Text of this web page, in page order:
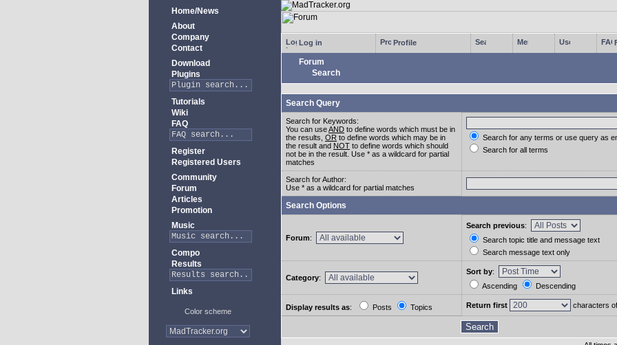
Home/News
About
Company
Contact
Download
Plugins
Tutorials
Wiki
FAQ
Register
Registered Users
Community
Forum
Articles
Promotion
Music
Compo
Results
Links
Color scheme
Log in Profile
Forum
Search
Search Query
Search for Keywords:
You can useAND to define words which must be in
the results, OR to define words which may be in
the result and NOT to define words which should
not be in the result. Use * as a wildcard for partial
matches
Search for any terms or use query as
Search for all terms
Search for Author:
Use * as a wildcard for partial matches
Search Options
Forum:
Search previous:
Search topic title and message text
Search message text only
Category:
Sort by:
Ascending
Descending
Display results as: Posts Topics Return first characters